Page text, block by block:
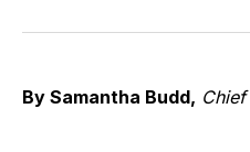
TwitterFacebook
PinterestLinkedIn
By Samantha Budd,